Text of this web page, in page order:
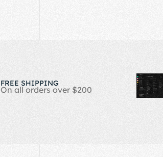
FREE SHIPPING
On all orders over $200